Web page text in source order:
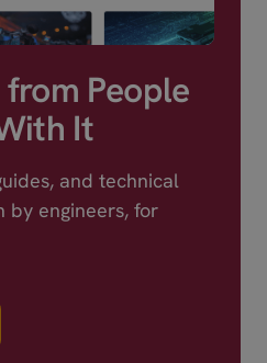
People
It
and technical
by engineers, for